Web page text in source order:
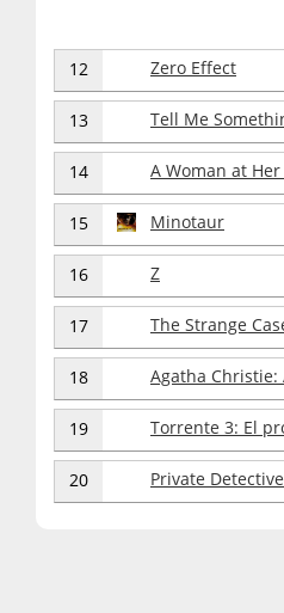
12 Zero Effect
13 Tell Me
14 A Woman at
15 Minotaur
16 Z
17 The Strange
18 Agatha Christie:
19 Torrente 3: El
20 Private